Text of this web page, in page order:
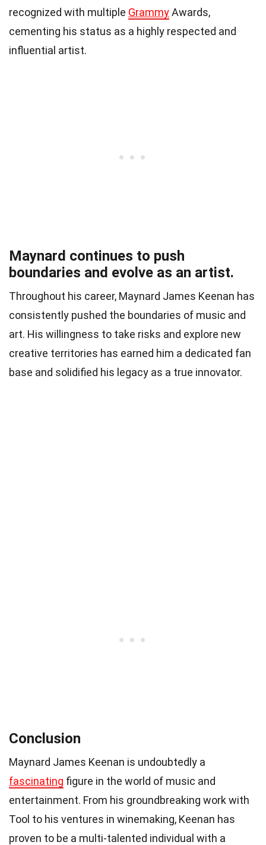
recognized with multiple GrammyAwards,
cementing his status as a highly respected and
influential artist.
Maynard continues to push
boundaries and evolve as an artist.
Throughout his career, Maynard James Keenan has
consistently pushed the boundaries of music and
art. His willingness to take risks and explore new
creative territories has earned him a dedicated fan
base and solidified his legacy as a true innovator.
Conclusion
Maynard James Keenan is undoubtedly a
fascinating figure in the world of music and
entertainment. From his groundbreaking work with
Tool to his ventures in winemaking, Keenan has
proven to be a multi-talented individual with a